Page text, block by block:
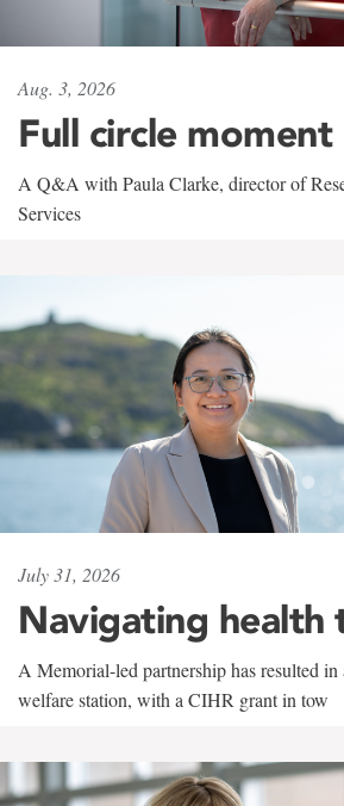
Aug. 3, 2026
Full circle moment
A Q&A with Paula Clarke, director of
Services
July 31, 2026
Navigating health
A Memorial-led partnership has resulted in
welfare station, with a CIHR grant in tow